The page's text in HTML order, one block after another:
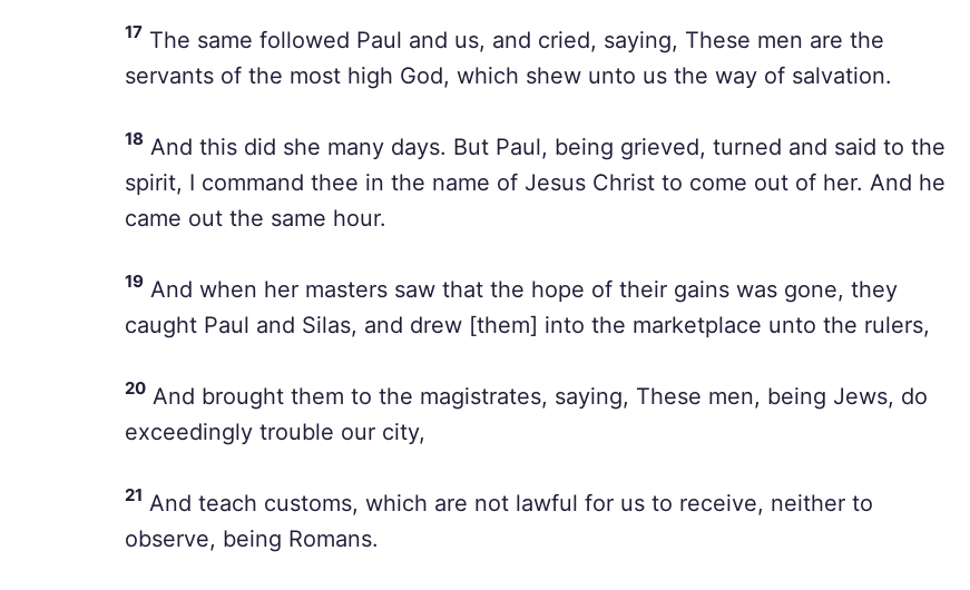
17 The same followed Paul and us, and cried, saying, These men are the
servants of the most high God, which shew unto us the way of salvation.
18 And this did she many days. But Paul, being grieved, turned and said to the
spirit, I command thee in the name of Jesus Christ to come out of her. And he
came out the same hour.
19 And when her masters saw that the hope of their gains was gone, they
caught Paul and Silas, and drew [them] into the marketplace unto the rulers,
20 And brought them to the magistrates, saying, These men, being Jews, do
exceedingly trouble our city,
21 And teach customs, which are not lawful for us to receive, neither to
observe, being Romans.